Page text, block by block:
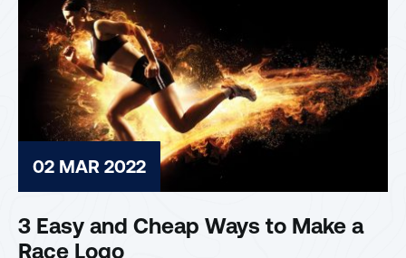
02 MAR 2022
3 Easy and Cheap Ways to Make a
Race Logo